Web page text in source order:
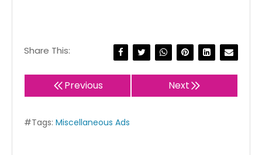
Share This:
Previous Next
#Tags: Miscellaneous Ads